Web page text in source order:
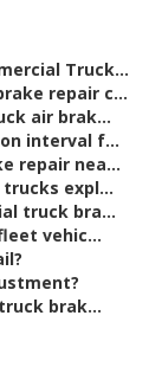
Truck...
repair c...
air brak...
interval f...
repair nea...
expl...
truck bra...
vehic...
brak...